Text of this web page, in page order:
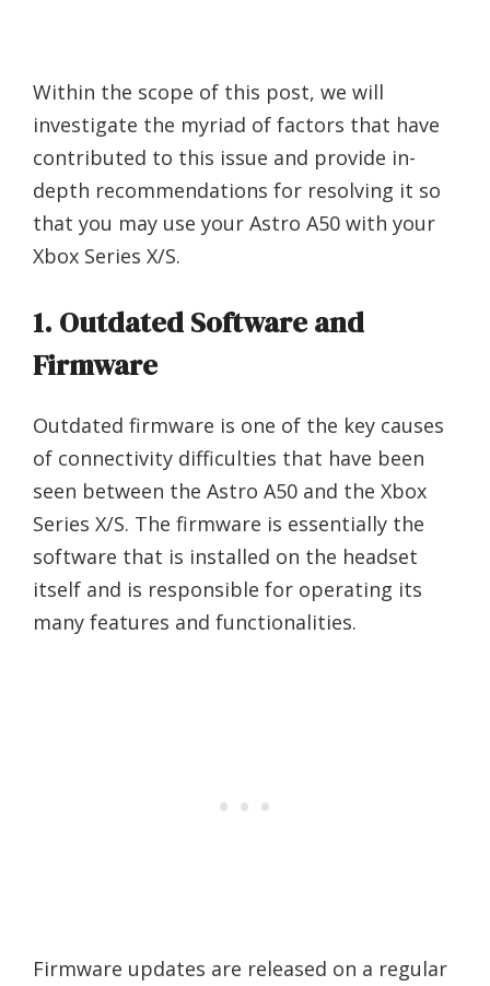
Within the scope of this post, we will
investigate the myriad of factors that have
contributed to this issue and provide in-
depth recommendations for resolving it so
that you may use your Astro A50 with your
Xbox Series X/S.
1. Outdated Software and
Firmware
Outdated firmware is one of the key causes
of connectivity difficulties that have been
seen between the Astro A50 and the Xbox
Series X/S. The firmware is essentially the
software that is installed on the headset
itself and is responsible for operating its
many features and functionalities.
Firmware updates are released on a regular